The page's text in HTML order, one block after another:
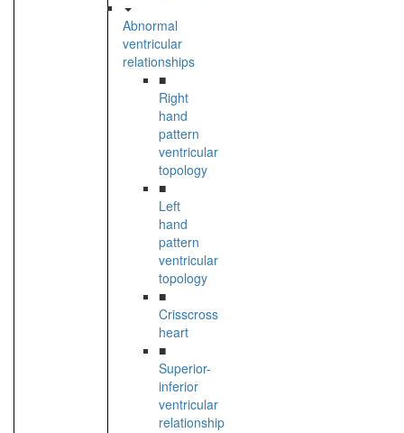
Abnormal
ventricular
relationships
■
Right
hand
pattern
ventricular
topology
■
Left
hand
pattern
ventricular
topology
■
Crisscross
heart
■
Superior-
inferior
ventricular
relationship